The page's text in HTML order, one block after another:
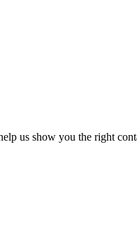
us show you the right